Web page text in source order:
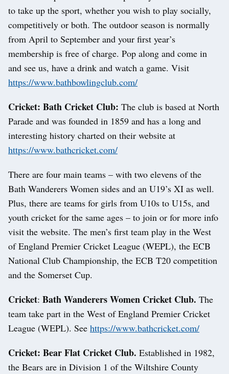
to take up the sport, whether you wish to play socially,
competitively or both. The outdoor season is normally
from April to September and your first year’s
membership is free of charge. Pop along and come in
and see us, have a drink and watch a game. Visit
https://www.bathbowlingclub.com/
Cricket: Bath Cricket Club: The club is based at North
Parade and was founded in 1859 and has a long and
interesting history charted on their website at
https://www.bathcricket.com/
There are four main teams – with two elevens of the
Bath Wanderers Women sides and an U19’s XI as well.
Plus, there are teams for girls from U10s to U15s, and
youth cricket for the same ages – to join or for more info
visit the website. The men’s first team play in the West
of England Premier Cricket League (WEPL), the ECB
National Club Championship, the ECB T20 competition
and the Somerset Cup.
Cricket: Bath Wanderers Women Cricket Club. The
team take part in the West of England Premier Cricket
League (WEPL). See https://www.bathcricket.com/
Cricket: Bear Flat Cricket Club. Established in 1982,
the Bears are in Division 1 of the Wiltshire County